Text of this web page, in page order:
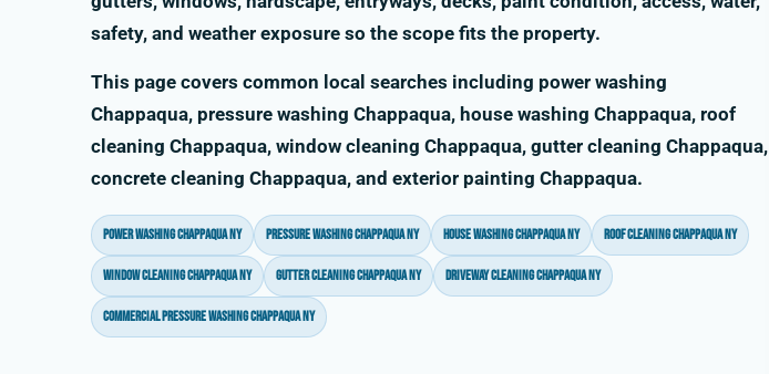
safety, and weather exposure so the scope fits the property.
This page covers common local searches including power washing
Chappaqua, pressure washing Chappaqua, house washing Chappaqua, roof
cleaning Chappaqua, window cleaning Chappaqua, gutter cleaning Chappaqua,
concrete cleaning Chappaqua, and exterior painting Chappaqua.
power washing Chappaqua NY pressure washing Chappaqua NY house washing Chappaqua NY roof cleaning Chappaqua NY
window cleaning Chappaqua NY gutter cleaning Chappaqua NY driveway cleaning Chappaqua NY
commercial pressure washing Chappaqua NY